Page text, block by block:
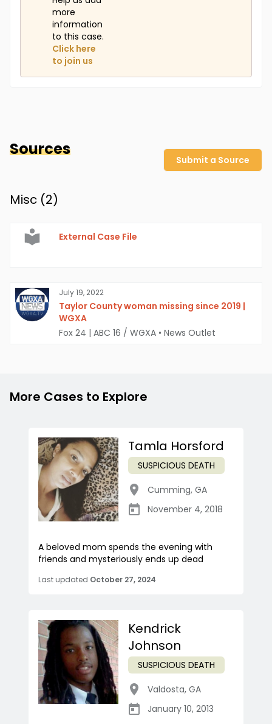
more
information
to this case.
Click here
to join us
Sources
Submit a Source
Misc (2)
External Case File
July 19, 2022
Taylor County woman missing since 2019 |
WGXA
Fox 24 | ABC 16 / WGXA • News Outlet
More Cases to Explore
Tamla Horsford
SUSPICIOUS DEATH
Cumming, GA
November 4, 2018
A beloved mom spends the evening with
friends and mysteriously ends up dead
Last updated October 27, 2024
Kendrick
Johnson
SUSPICIOUS DEATH
Valdosta, GA
January 10, 2013